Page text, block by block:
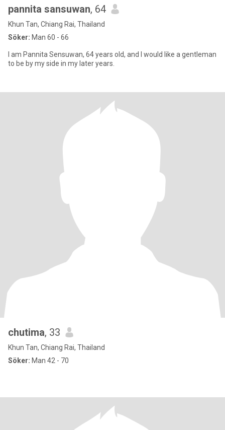
pannita sansuwan, 64
Khun Tan, Chiang Rai, Thailand
Söker: Man 60 - 66
I am Pannita Sensuwan, 64 years old, and I would like a gentleman
to be by my side in my later years.
chutima, 33
Khun Tan, Chiang Rai, Thailand
Söker: Man 42 - 70